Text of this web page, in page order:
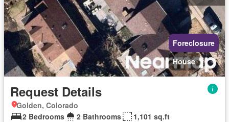
Foreclosure
House
Request Details
Golden, Colorado
2 Bedrooms
2 Bathrooms 1,101 sq.ft